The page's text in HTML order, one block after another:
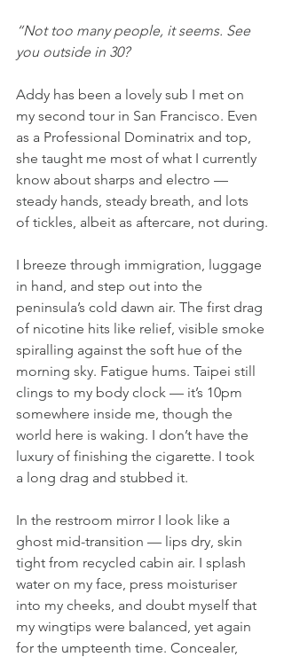
“Not too many people, it seems. See
you outside in 30?
Addy has been a lovely sub I met on
my second tour in San Francisco. Even
as a Professional Dominatrix and top,
she taught me most of what I currently
know about sharps and electro —
steady hands, steady breath, and lots
of tickles, albeit as aftercare, not during.
I breeze through immigration, luggage
in hand, and step out into the
peninsula’s cold dawn air. The first drag
of nicotine hits like relief, visible smoke
spiralling against the soft hue of the
morning sky. Fatigue hums. Taipei still
clings to my body clock — it’s 10pm
somewhere inside me, though the
world here is waking. I don’t have the
luxury of finishing the cigarette. I took
a long drag and stubbed it.
In the restroom mirror I look like a
ghost mid-transition — lips dry, skin
tight from recycled cabin air. I splash
water on my face, press moisturiser
into my cheeks, and doubt myself that
my wingtips were balanced, yet again
for the umpteenth time. Concealer,